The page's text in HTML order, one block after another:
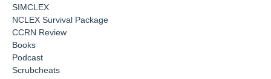
SIMCLEX
NCLEX Survival Package
CCRN Review
Books
Podcast
Scrubcheats